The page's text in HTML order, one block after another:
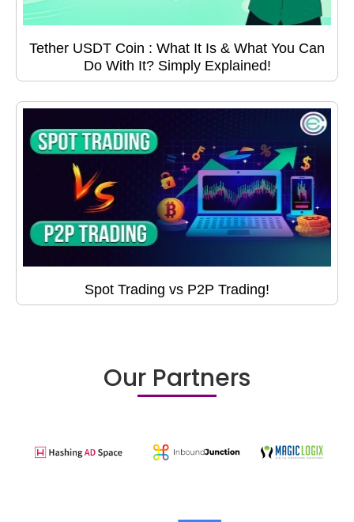
Tether USDT Coin : What It Is & What You Can
Do With It? Simply Explained!
Spot Trading vs P2P Trading!
Our Partners